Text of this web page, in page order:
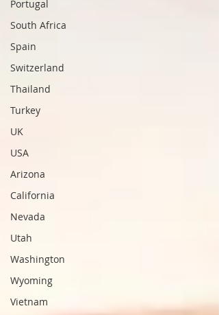
Portugal
South Africa
Spain
Switzerland
Thailand
Turkey
UK
USA
Arizona
California
Nevada
Utah
Washington
Wyoming
Vietnam